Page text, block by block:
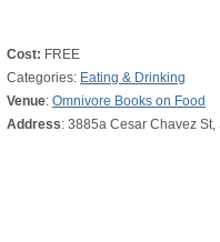
Cost: FREE
Categories: Eating & Drinking
Venue: Omnivore Books on Food
Address: 3885a Cesar Chavez